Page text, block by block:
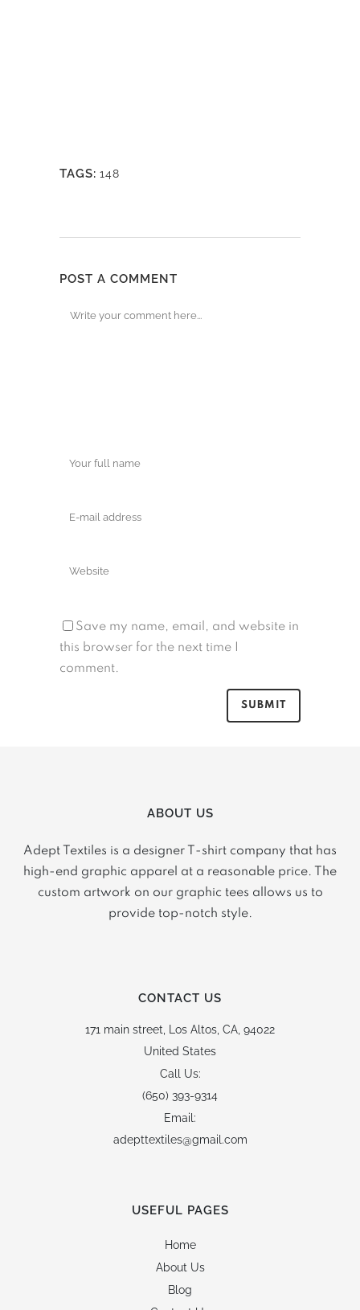
TAGS: 148
POST A COMMENT
Save my name, email, and website in
this browser for the next time I
comment.
ABOUT US
Adept Textiles is a designer T-shirt company that has
high-end graphic apparel at a reasonable price. The
custom artwork on our graphic tees allows us to
provide top-notch style.
CONTACT US
171 main street, Los Altos, CA, 94022
United States
Call Us:
(650) 393-9314
Email:
adepttextiles@gmail.com
USEFUL PAGES
Home
About Us
Blog